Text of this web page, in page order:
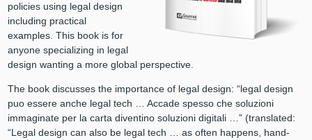
policies using legal design
including practical
examples. This book is for
anyone specializing in legal
design wanting a more global perspective.
The book discusses the importance of legal design: “legal design
puo essere anche legal tech … Accade spesso che soluzioni
immaginate per la carta diventino soluzioni digitali …” (translated:
“Legal design can also be legal tech … as often happens, hand-